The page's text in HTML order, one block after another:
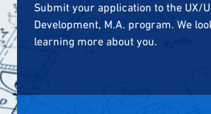
Submit your application to the UX/
Development, M.A. program. We
learning more about you.